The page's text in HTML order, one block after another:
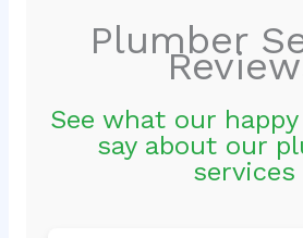
Plumber
See what our
say about our
services